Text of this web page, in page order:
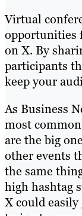
Virtual
opportunities
on X. By
participants
keep your
As Business
most
are the big
other events
the same
high hashtag
X could